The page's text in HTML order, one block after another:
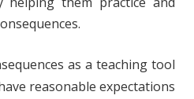
as a teaching tool
reasonable expectations